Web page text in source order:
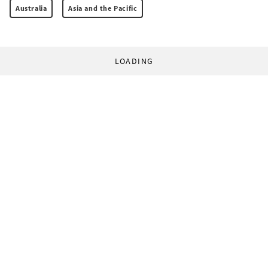
Australia Asia and the Pacific
LOADING